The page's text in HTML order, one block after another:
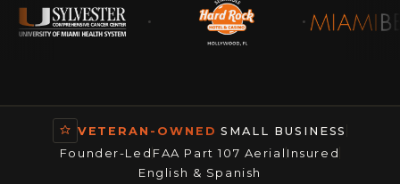
VETERAN-OWNED SMALL BUSINESS
Founder-Led FAA Part 107 Aerial Insured
English & Spanish